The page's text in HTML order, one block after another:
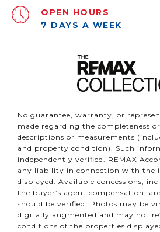
OPEN HOURS
7 DAYS A WEEK
No guarantee, warranty, or
made regarding the completeness
descriptions or measurements
and property condition). Such
independently verified. REMAX
any liability in connection with the
displayed. Available concessions,
the buyer’s agent compensation,
should be verified. Photos may be
digitally augmented and may not
conditions of the properties